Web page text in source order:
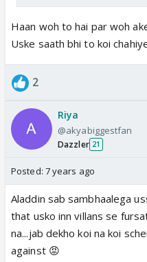
Haan woh to hai par woh
Uske saath bhi to koi
2
Riya
@akyabiggestfan
Dazzler 21
Posted: 7 years ago
Aladdin sab sambhaalega
that usko inn villans se
na...jab dekho koi na koi
against 😡